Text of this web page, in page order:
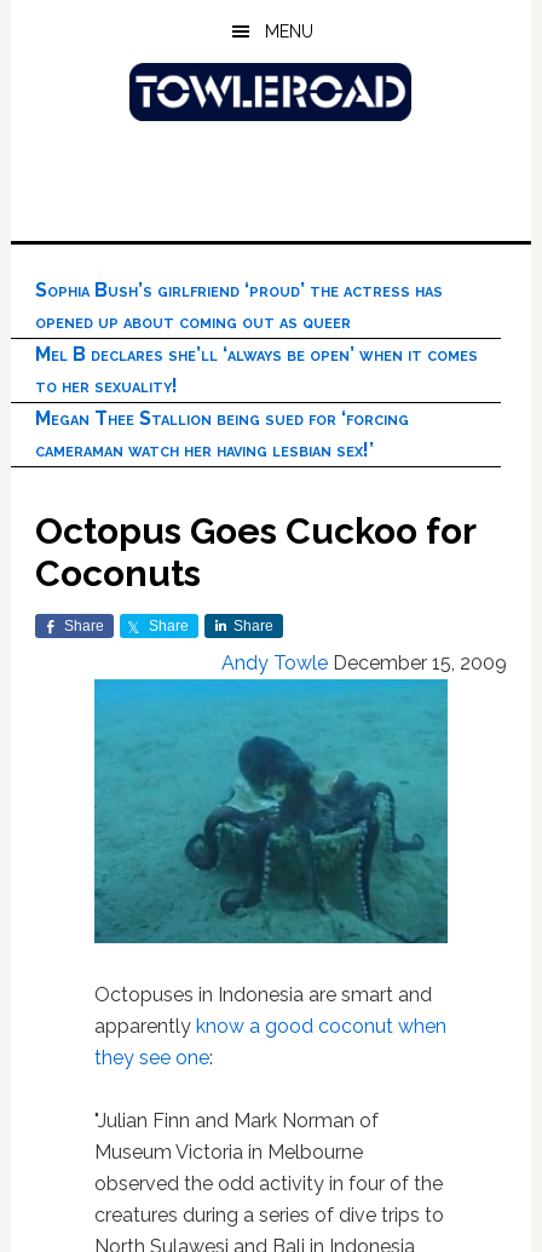
MENU
Sophia Bush’s girlfriend ‘proud’ the actress has
opened up about coming out as queer
Mel B declares she’ll ‘always be open’ when it comes
to her sexuality!
Megan Thee Stallion being sued for ‘forcing
cameraman watch her having lesbian sex!’
Octopus Goes Cuckoo for
Coconuts
Share Share Share
Andy Towle December 15, 2009
Octopuses in Indonesia are smart and
apparently know a good coconut when
they see one:
"Julian Finn and Mark Norman of
Museum Victoria in Melbourne
observed the odd activity in four of the
creatures during a series of dive trips to
North Sulawesi and Bali in Indonesia